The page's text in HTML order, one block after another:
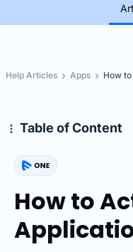
Help Articles Apps How
Table of Content
How to